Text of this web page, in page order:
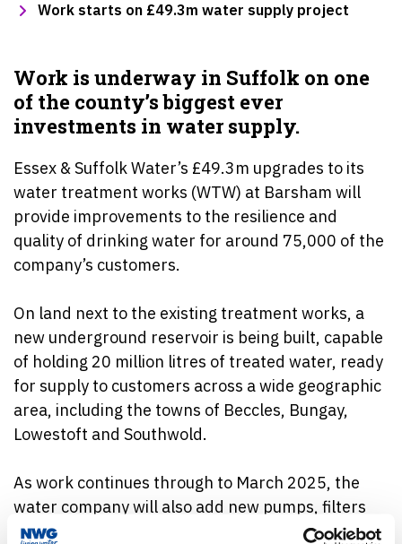
Work starts on £49.3m water supply project
Work is underway in Suffolk on one
of the county’s biggest ever
investments in water supply.
Essex & Suffolk Water’s £49.3m upgrades to its
water treatment works (WTW) at Barsham will
provide improvements to the resilience and
quality of drinking water for around 75,000 of the
company’s customers.
On land next to the existing treatment works, a
new underground reservoir is being built, capable
of holding 20 million litres of treated water, ready
for supply to customers across a wide geographic
area, including the towns of Beccles, Bungay,
Lowestoft and Southwold.
As work continues through to March 2025, the
water company will also add new pumps, filters
and tanks, as well as chemical dosing and plant